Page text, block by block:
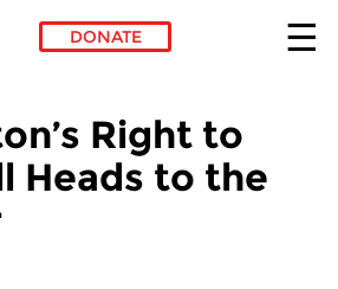
DONATE
Right to
Heads to the